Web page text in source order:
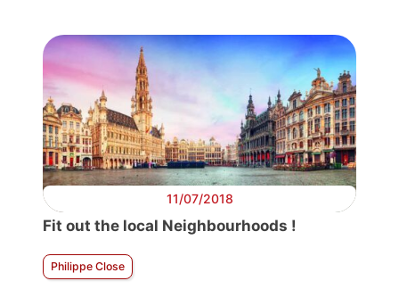
11/07/2018
Fit out the local Neighbourhoods !
Philippe Close